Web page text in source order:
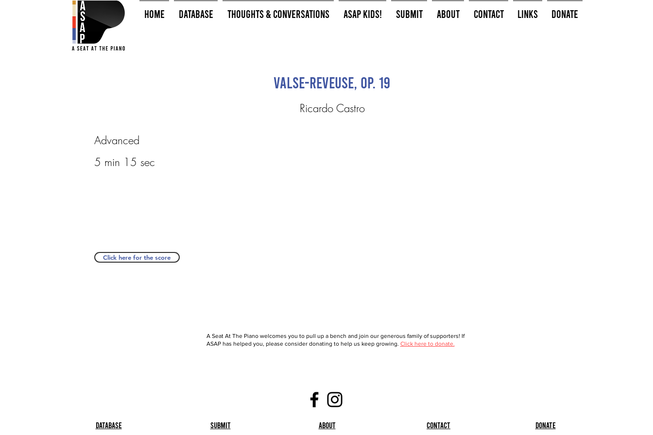
HOME Database Thoughts & Conversations ASAP Kids! Submit About Contact Links Donate
Valse-reveuse, Op. 19
Ricardo Castro
Advanced
5 min 15 sec
Click here for the score
A Seat At The Piano welcomes you to pull up a bench and join our generous family of supporters! If
ASAP has helped you, please consider donating to help us keep growing. Click here to donate.
Database Submit About Contact Donate